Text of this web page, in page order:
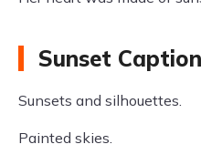
Sunset
Sunsets and silhouettes.
Painted skies.